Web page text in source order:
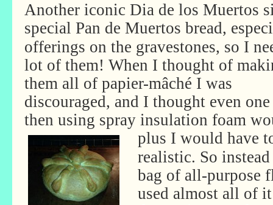
Another iconic Dia de los Muertos
special Pan de Muertos bread,
offerings on the gravestones, so I
lot of them! When I thought of
them all of papier-mâché I was
discouraged, and I thought even
then using spray insulation foam
plus I would have
realistic. So
bag of all-purpose
used almost all of